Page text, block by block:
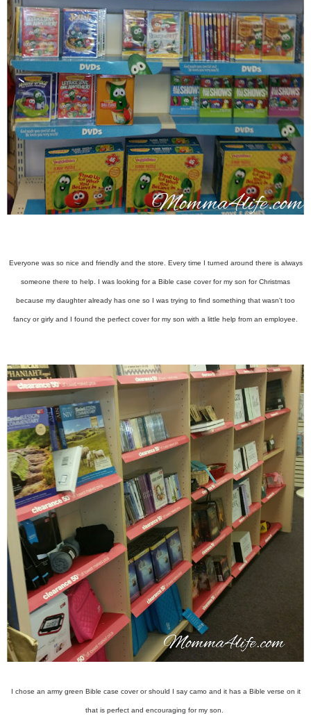
Everyone was so nice and friendly and the store. Every time I turned around there is always
someone there to help. I was looking for a Bible case cover for my son for Christmas
because my daughter already has one so I was trying to find something that wasn't too
fancy or girly and I found the perfect cover for my son with a little help from an employee.
I chose an army green Bible case cover or should I say camo and it has a Bible verse on it
that is perfect and encouraging for my son.